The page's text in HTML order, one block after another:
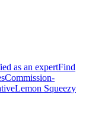
as an expertFind
Commission-
Lemon Squeezy